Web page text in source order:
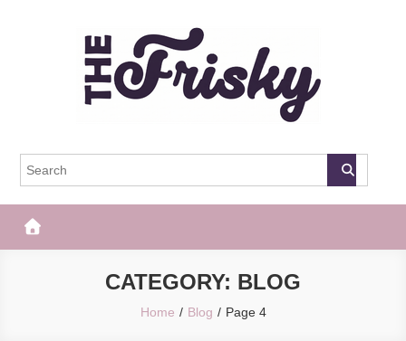
The Frisky
CATEGORY: BLOG
Home Blog Page 4